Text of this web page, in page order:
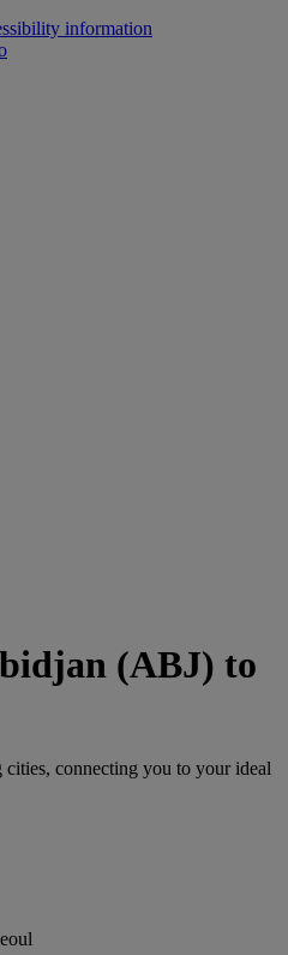
information
(ABJ) to
connecting you to your ideal